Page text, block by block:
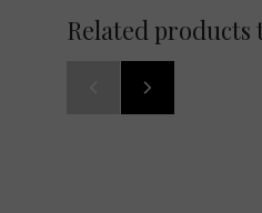
Related products